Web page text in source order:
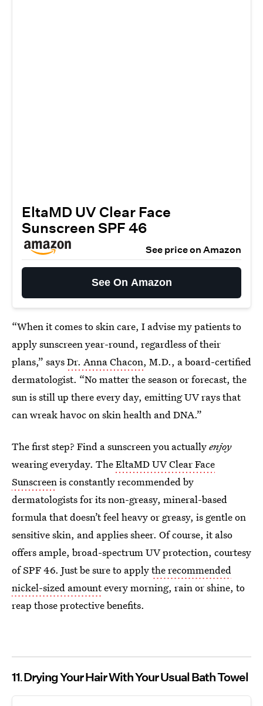
EltaMD UV Clear Face
Sunscreen SPF 46
See price on Amazon
See On Amazon
“When it comes to skin care, I advise my patients to
apply sunscreen year-round, regardless of their
plans,” saysDr. Anna Chacon, M.D., a board-certified
dermatologist. “No matter the season or forecast, the
sun is still up there every day, emitting UV rays that
can wreak havoc on skin health and DNA.”
The first step? Find a sunscreen you actuallyenjoy
wearing everyday. TheEltaMD UV Clear Face
Sunscreenis constantly recommended by
dermatologists for its non-greasy, mineral-based
formula that doesn’t feel heavy or greasy, is gentle on
sensitive skin, and applies sheer. Of course, it also
offers ample, broad-spectrum UV protection, courtesy
of SPF 46. Just be sure to applythe recommended
nickel-sized amountevery morning, rain or shine, to
reap those protective benefits.
11 Drying Your Hair With Your Usual Bath Towel